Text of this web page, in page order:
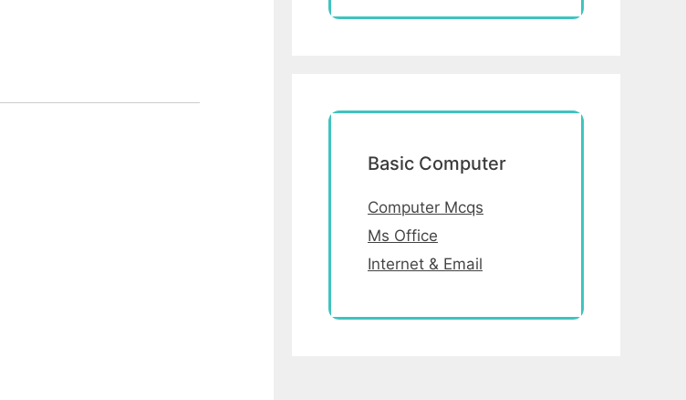
Basic Computer
Computer Mcqs
Ms Office
Internet & Email